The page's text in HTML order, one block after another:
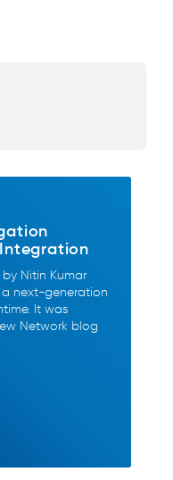
by Nitin Kumar
a next-generation
It was
Network blog